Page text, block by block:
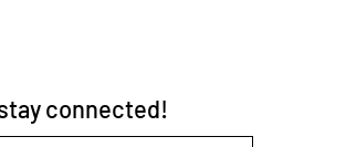
connected!